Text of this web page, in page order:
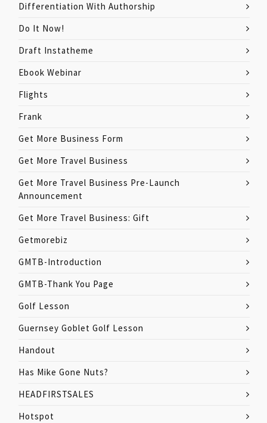
Differentiation With Authorship
Do It Now!
Draft Instatheme
Ebook Webinar
Flights
Frank
Get More Business Form
Get More Travel Business
Get More Travel Business Pre-Launch
Announcement
Get More Travel Business: Gift
Getmorebiz
GMTB-Introduction
GMTB-Thank You Page
Golf Lesson
Guernsey Goblet Golf Lesson
Handout
Has Mike Gone Nuts?
HEADFIRSTSALES
Hotspot